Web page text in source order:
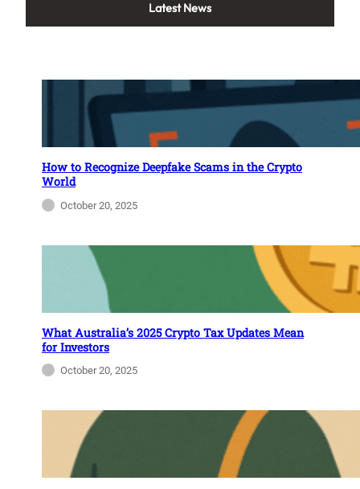
Latest News
How to Recognize Deepfake Scams in the Crypto
World
October 20, 2025
What Australia’s 2025 Crypto Tax Updates Mean
for Investors
October 20, 2025